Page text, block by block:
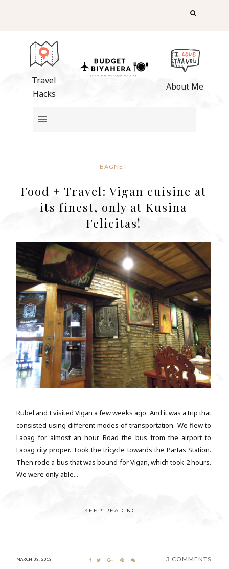
Travel
Hacks
About Me
BAGNET
Food + Travel: Vigan cuisine at
its finest, only at Kusina
Felicitas!
Rubel and I visited Vigan a few weeks ago. And it was a trip that
consisted using different modes of transportation. We flew to
Laoag for almost an hour. Road the bus from the airport to
Laoag city proper. Took the tricycle towards the Partas Station.
Then rode a bus that was bound for Vigan, which took 2 hours.
We were only able...
KEEP READING...
MARCH 03, 2013 3 COMMENTS